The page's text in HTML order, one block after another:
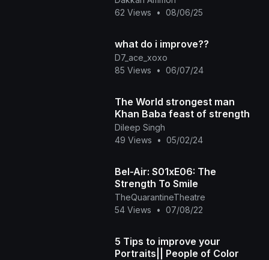
62 Views
• 08/06/25
what do i improve??
D7_ace_xoxo
85 Views
• 06/07/24
The World strongest man
Khan Baba feast of strength
Dileep Singh
49 Views
• 05/02/24
Bel-Air: S01xE06: The
Strength To Smile
TheQuarantineTheatre
54 Views
• 07/08/22
5 Tips to improve your
Portraits|| People of Color